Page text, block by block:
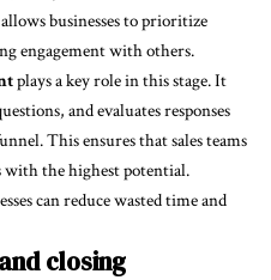
businesses to prioritize
engagement with others.
plays a key role in this stage. It
and evaluates responses
This ensures that sales teams
the highest potential.
can reduce wasted time and
closing